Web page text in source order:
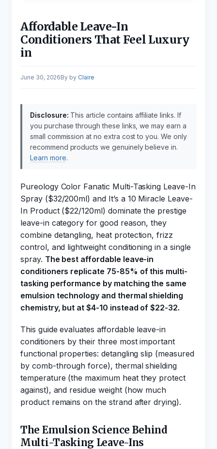
Affordable Leave-In
Conditioners That Feel Luxury
in
June 30, 2026 by Claire
Disclosure: This article contains affiliate links. If
you purchase through these links, we may earn a
small commission at no extra cost to you. We only
recommend products we genuinely believe in.
Learn more.
Pureology Color Fanatic Multi-Tasking Leave-In
Spray ($32/200ml) and It’s a 10 Miracle Leave-
In Product ($22/120ml) dominate the prestige
leave-in category for good reason, they
combine detangling, heat protection, frizz
control, and lightweight conditioning in a single
spray. The best affordable leave-in
conditioners replicate 75-85% of this multi-
tasking performance by matching the same
emulsion technology and thermal shielding
chemistry, but at $4-10 instead of $22-32.
This guide evaluates affordable leave-in
conditioners by their three most important
functional properties: detangling slip (measured
by comb-through force), thermal shielding
temperature (the maximum heat they protect
against), and residue weight (how much
product remains on the strand after drying).
The Emulsion Science Behind
Multi-Tasking Leave-Ins